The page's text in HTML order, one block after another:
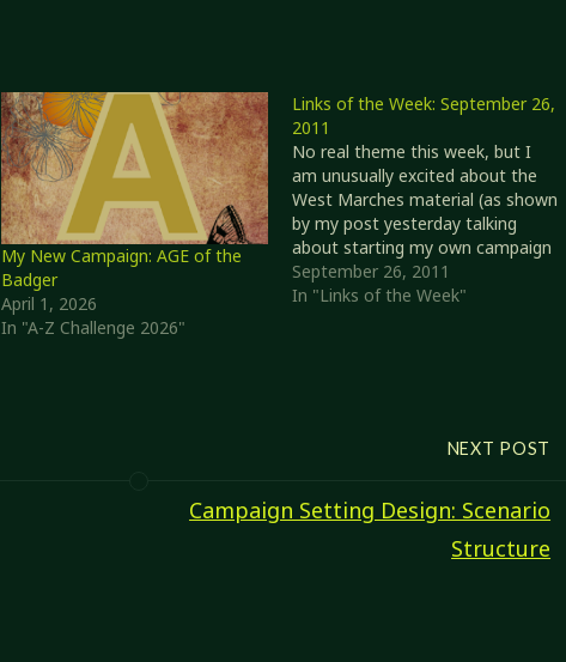
My New Campaign: AGE of the
Badger
April 1, 2026
In "A-Z Challenge 2026"
Links of the Week: September 26,
2011
No real theme this week, but I
am unusually excited about the
West Marches material (as shown
by my post yesterday talking
about starting my own campaign
in a similar style). Topic: "My
Edition of D&D" I'm going to
September 26, 2011
In "Links of the Week"
NEXT POST
Campaign Setting Design: Scenario
Structure